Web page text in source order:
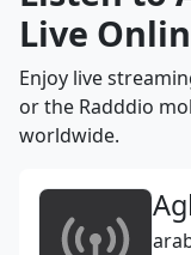
Live
Enjoy live
or the Radddio
worldwide.